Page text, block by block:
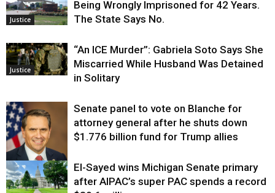
Justice
Being Wrongly Imprisoned for 42 Years.
The State Says No.
Justice
“An ICE Murder”: Gabriela Soto Says She
Miscarried While Husband Was Detained
in Solitary
Justice
Senate panel to vote on Blanche for
attorney general after he shuts down
$1.776 billion fund for Trump allies
El-Sayed wins Michigan Senate primary
after AIPAC’s super PAC spends a record